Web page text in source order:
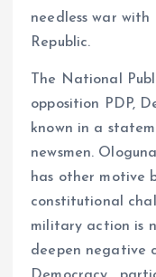
needless war
Republic.
The National
opposition PDP,
known in a
newsmen.
has other motive
constitutional
military action is
deepen negative